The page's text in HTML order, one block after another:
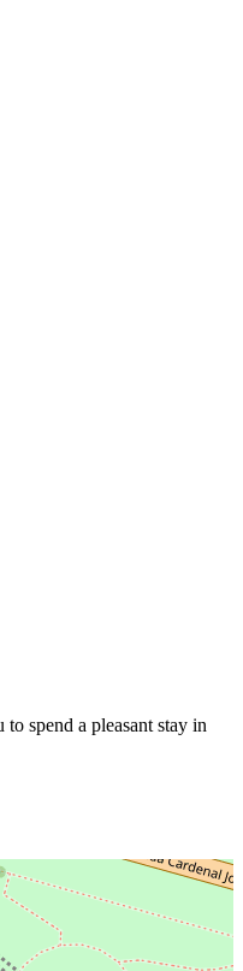
spend a pleasant stay in